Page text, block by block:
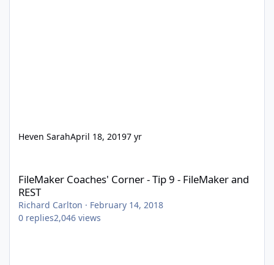
Heven SarahApril 18, 20197 yr
FileMaker Coaches' Corner - Tip 9 - FileMaker and
REST
Richard Carlton · February 14, 2018
0 replies2,046 views